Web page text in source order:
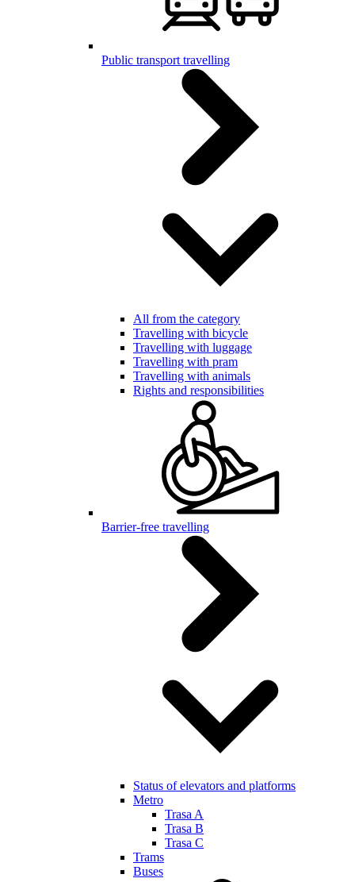
Public transport travelling
All from the category
Travelling with bicycle
Travelling with luggage
Travelling with pram
Travelling with animals
Rights and responsibilities
Barrier-free travelling
Status of elevators and platforms
Metro
Trasa A
Trasa B
Trasa C
Trams
Buses